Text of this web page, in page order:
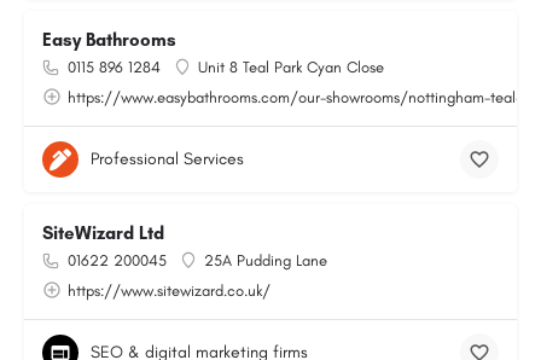
Easy Bathrooms
0115 896 1284
Unit 8 Teal Park Cyan Close
https://www.easybathrooms.com/our-showrooms/nottingham-teal-
Professional Services
SiteWizard Ltd
01622 200045
25A Pudding Lane
https://www.sitewizard.co.uk/
SEO & digital marketing firms